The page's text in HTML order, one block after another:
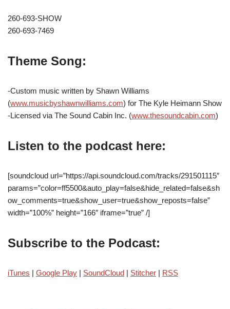
260-693-SHOW
260-693-7469
Theme Song:
-Custom music written by Shawn Williams
(www.musicbyshawnwilliams.com) for The Kyle Heimann Show
-Licensed via The Sound Cabin Inc. (www.thesoundcabin.com)
Listen to the podcast here:
[soundcloud url=”https://api.soundcloud.com/tracks/291501115″
params=”color=ff5500&auto_play=false&hide_related=false&sh
ow_comments=true&show_user=true&show_reposts=false”
width=”100%” height=”166″ iframe=”true” /]
Subscribe to the Podcast:
iTunes | Google Play | SoundCloud | Stitcher | RSS